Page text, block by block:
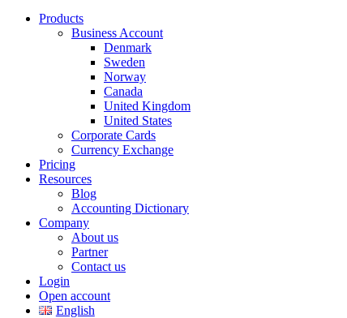
Products
Business Account
Denmark
Sweden
Norway
Canada
United Kingdom
United States
Corporate Cards
Currency Exchange
Pricing
Resources
Blog
Accounting Dictionary
Company
About us
Partner
Contact us
Login
Open account
English